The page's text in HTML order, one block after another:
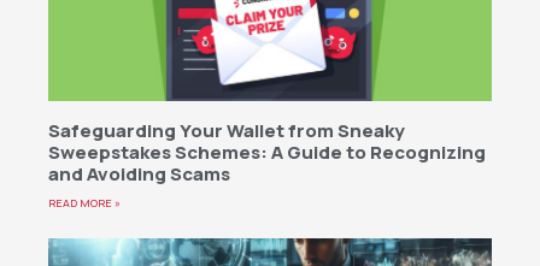
Safeguarding Your Wallet from Sneaky
Sweepstakes Schemes: A Guide to Recognizing
and Avoiding Scams
READ MORE »